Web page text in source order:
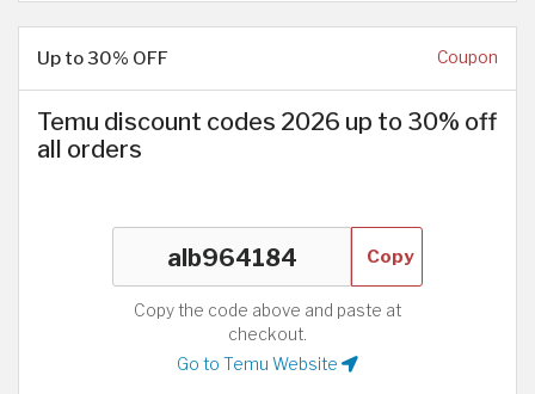
Up to 30% OFF Coupon
Temu discount codes 2026 up to 30% off
all orders
Copy
Copy the code above and paste at
checkout.
Go to Temu Website